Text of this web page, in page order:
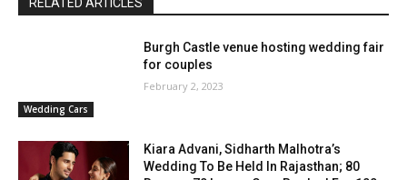
Wedding Cars
Burgh Castle venue hosting wedding fair
for couples
February 2, 2023
Kiara Advani, Sidharth Malhotra’s
Wedding To Be Held In Rajasthan; 80